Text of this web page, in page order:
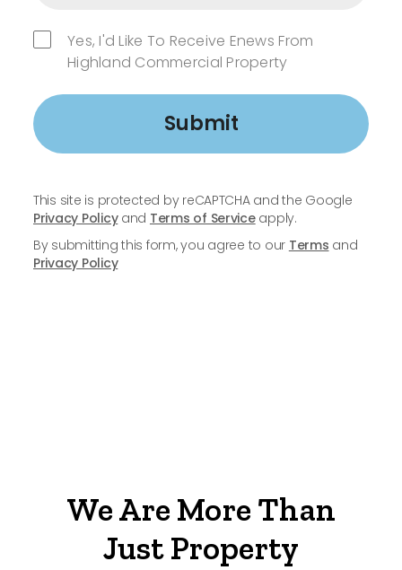
Yes, I'd Like To Receive Enews From
Highland Commercial Property
Submit
This site is protected by reCAPTCHA and the Google
Privacy Policyand Terms of Serviceapply.
By submitting this form, you agree to our Terms and
Privacy Policy
We Are More Than
Just Property